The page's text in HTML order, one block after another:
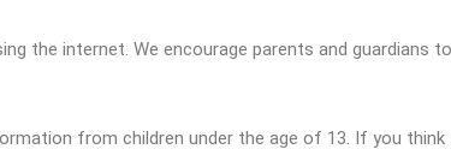
the internet. We encourage parents and guardians
from children under the age of 13. If you